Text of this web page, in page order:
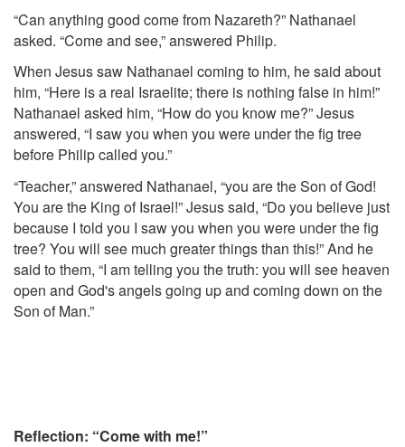
“Can anything good come from Nazareth?” Nathanael
asked. “Come and see,” answered Philip.
When Jesus saw Nathanael coming to him, he said about
him, “Here is a real Israelite; there is nothing false in him!”
Nathanael asked him, “How do you know me?” Jesus
answered, “I saw you when you were under the fig tree
before Philip called you.”
“Teacher,” answered Nathanael, “you are the Son of God!
You are the King of Israel!” Jesus said, “Do you believe just
because I told you I saw you when you were under the fig
tree? You will see much greater things than this!” And he
said to them, “I am telling you the truth: you will see heaven
open and God's angels going up and coming down on the
Son of Man.”
Reflection: “Come with me!”